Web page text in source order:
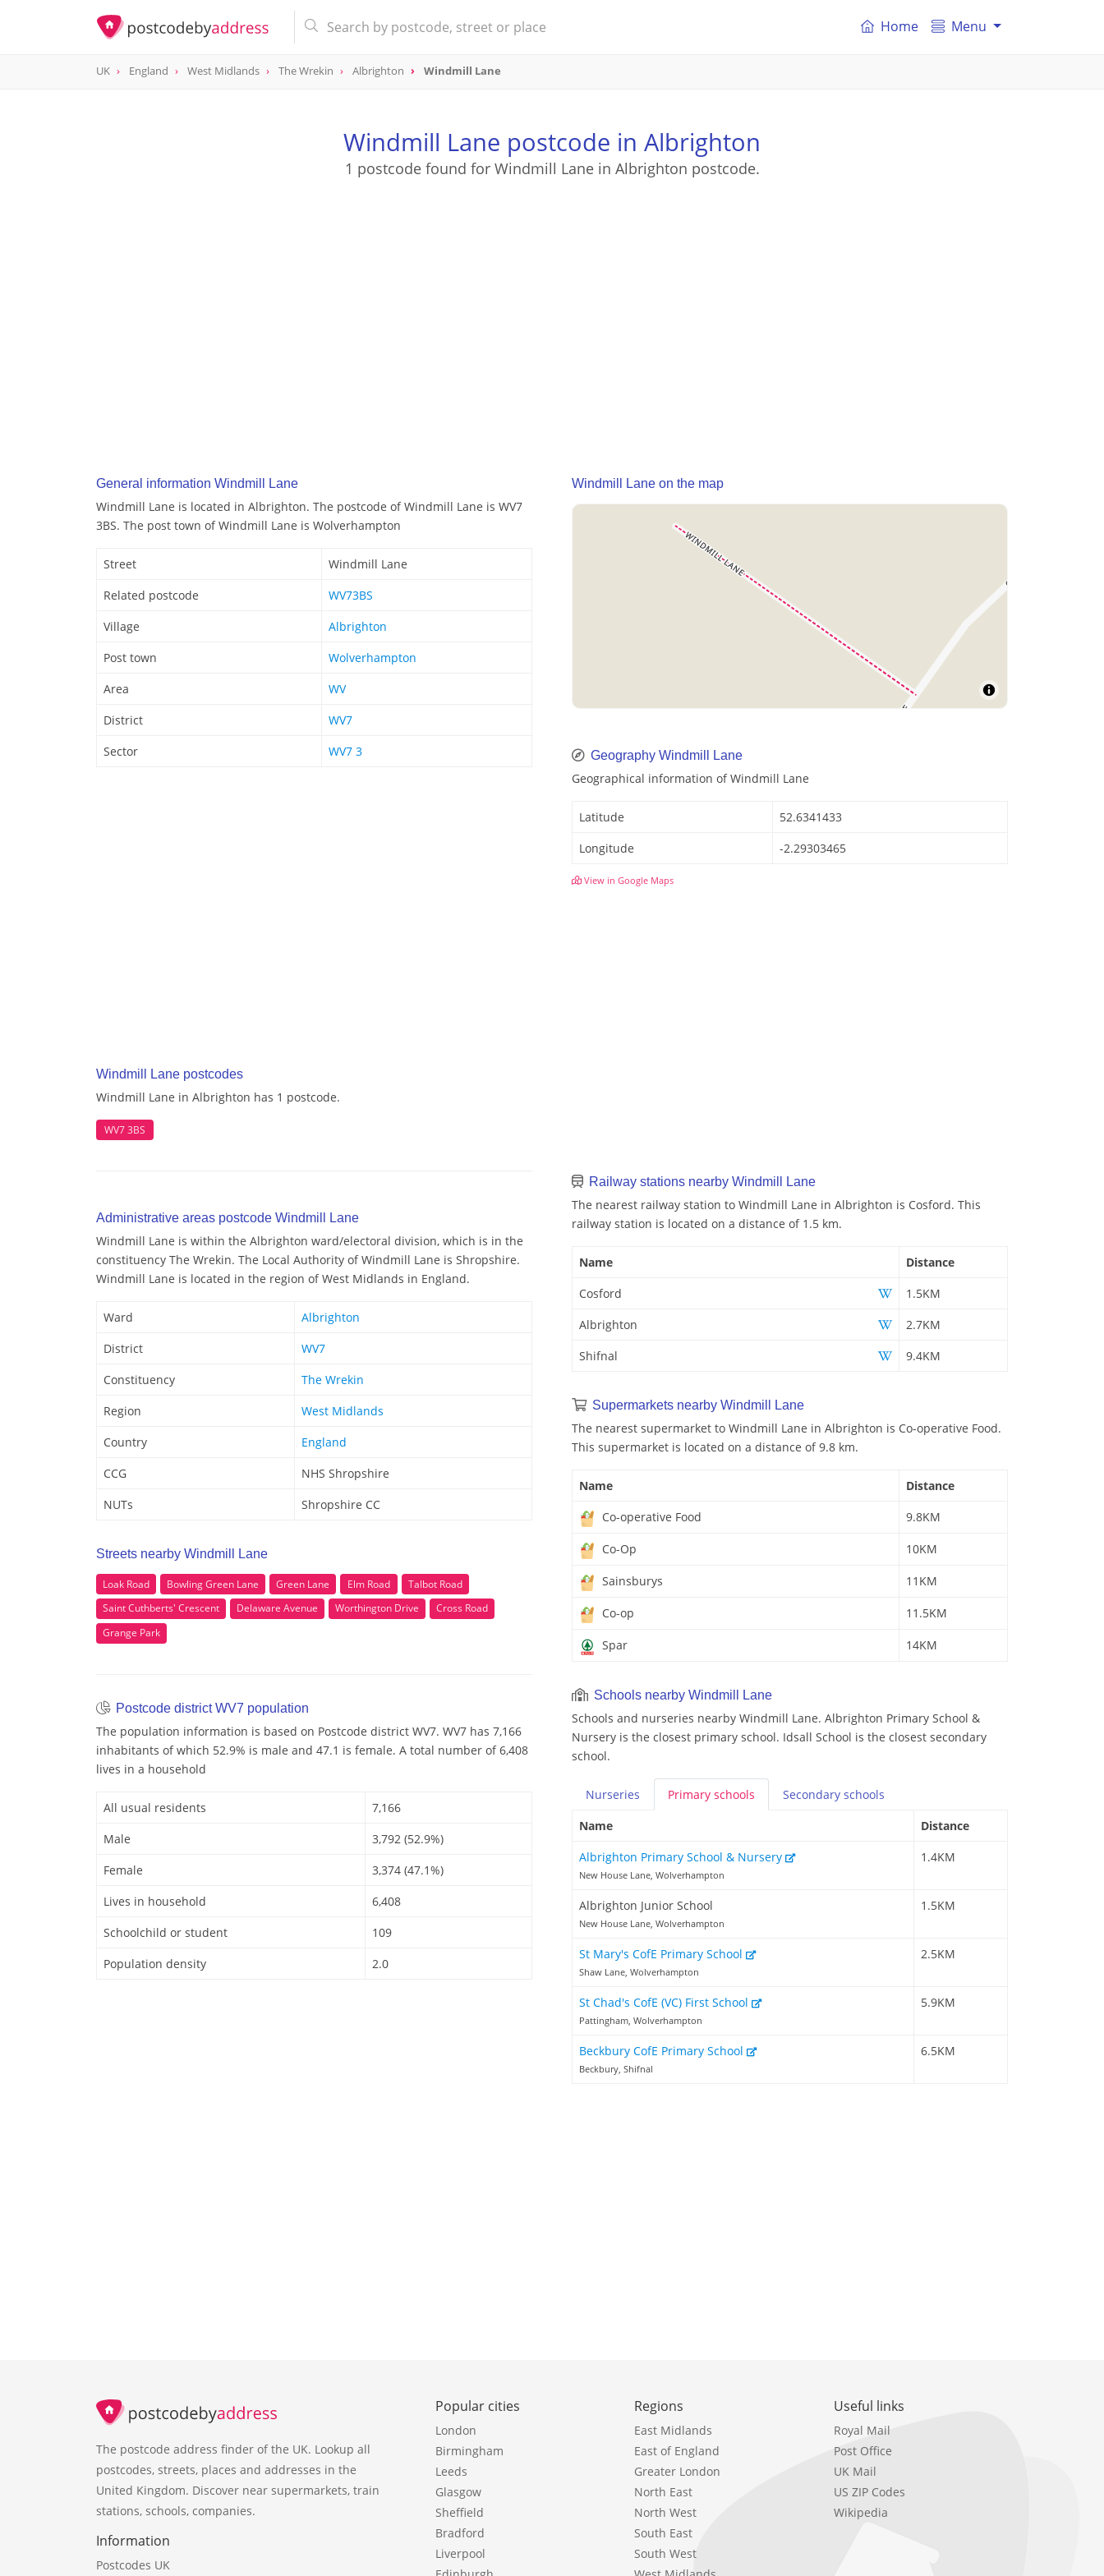
Home Menu
UK England West Midlands The Wrekin Albrighton Windmill Lane
Windmill Lane postcode in Albrighton
1 postcode found for Windmill Lane in Albrighton postcode.
General information Windmill Lane
Windmill Lane is located in Albrighton. The postcode of Windmill Lane is WV7
3BS. The post town of Windmill Lane is Wolverhampton
Street
Windmill Lane
Related postcode
WV73BS
Village
Albrighton
Post town
Wolverhampton
Area
WV
District
WV7
Sector
WV7 3
Windmill Lane postcodes
Windmill Lane in Albrighton has 1 postcode.
WV7 3BS
Administrative areas postcode Windmill Lane
Windmill Lane is within the Albrighton ward/electoral division, which is in the
constituency The Wrekin. The Local Authority of Windmill Lane is Shropshire.
Windmill Lane is located in the region of West Midlands in England.
Ward
Albrighton
District
WV7
Constituency
The Wrekin
Region
West Midlands
Country
England
CCG
NHS Shropshire
NUTs
Shropshire CC
Streets nearby Windmill Lane
Loak Road Bowling Green Lane Green Lane Elm Road
Talbot Road
Saint Cuthberts' Crescent
Delaware Avenue Worthington Drive
Cross Road
Grange Park
Postcode district WV7 population
The population information is based on Postcode district WV7. WV7 has 7,166
inhabitants of which 52.9% is male and 47.1 is female. A total number of 6,408
lives in a household
All usual residents
7,166
Male
3,792 (52.9%)
Female
3,374 (47.1%)
Lives in household
6,408
Schoolchild or student
109
Population density
2.0
Windmill Lane on the map
Geography Windmill Lane
Geographical information of Windmill Lane
Latitude
52.6341433
Longitude
-2.29303465
View in Google Maps
Railway stations nearby Windmill Lane
The nearest railway station to Windmill Lane in Albrighton is Cosford. This
railway station is located on a distance of 1.5 km.
Name
Distance
Cosford
1.5KM
Albrighton
2.7KM
Shifnal
9.4KM
Supermarkets nearby Windmill Lane
The nearest supermarket to Windmill Lane in Albrighton is Co-operative Food.
This supermarket is located on a distance of 9.8 km.
Name
Distance
Co-operative Food
9.8KM
Co-Op 10KM
Sainsburys 11KM
Co-op 11.5KM
Spar 14KM
Schools nearby Windmill Lane
Schools and nurseries nearby Windmill Lane. Albrighton Primary School &
Nursery is the closest primary school. Idsall School is the closest secondary
school.
Nurseries Primary schools Secondary schools
Name
Distance
Albrighton Primary School & Nursery
New House Lane, Wolverhampton
1.4KM
Albrighton Junior School
New House Lane, Wolverhampton
1.5KM
St Mary's CofE Primary School
Shaw Lane, Wolverhampton
2.5KM
St Chad's CofE (VC) First School
Pattingham, Wolverhampton
5.9KM
Beckbury CofE Primary School
Beckbury, Shifnal
6.5KM
The postcode address finder of the UK. Lookup all
postcodes, streets, places and addresses in the
United Kingdom. Discover near supermarkets, train
stations, schools, companies.
Information
Postcodes UK
Popular cities
London
Birmingham
Leeds
Glasgow
Sheffield
Bradford
Liverpool
Regions
East Midlands
East of England
Greater London
North East
North West
South East
South West
Useful links
Royal Mail
Post Office
UK Mail
US ZIP Codes
Wikipedia